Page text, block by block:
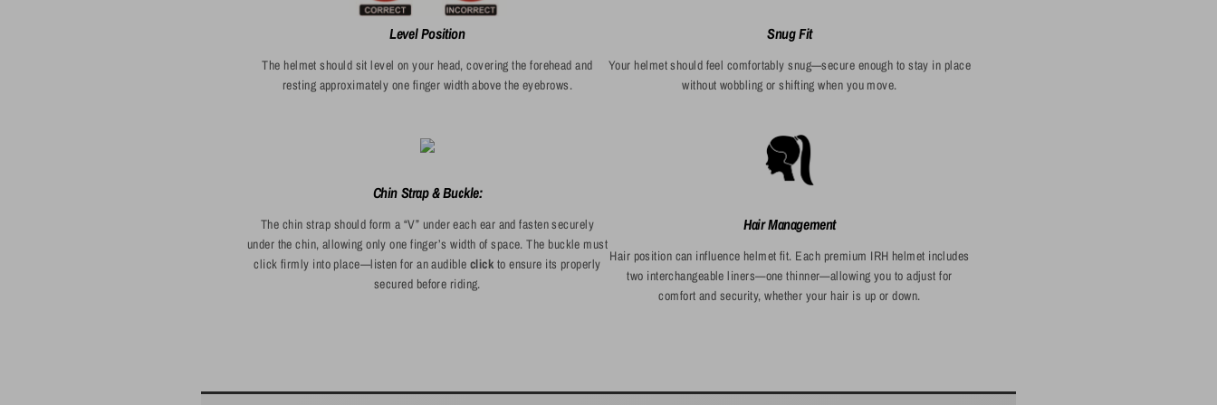
Level Position
The helmet should sit level on your head, covering the forehead and
resting approximately one finger width above the eyebrows.
Snug Fit
Your helmet should feel comfortably snug—secure enough to stay in place
without wobbling or shifting when you move.
Chin Strap & Buckle:
The chin strap should form a “V” under each ear and fasten securely
under the chin, allowing only one finger’s width of space. The buckle must
click firmly into place—listen for an audibleclick to ensure its properly
secured before riding.
Hair Management
Hair position can influence helmet fit. Each premium IRH helmet includes
two interchangeable liners—one thinner—allowing you to adjust for
comfort and security, whether your hair is up or down.